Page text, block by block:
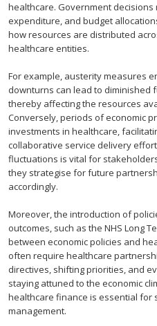
healthcare. Government
expenditure, and budget
how resources are distributed
healthcare entities.
For example, austerity measures
downturns can lead to diminished
thereby affecting the resources
Conversely, periods of economic
investments in healthcare,
collaborative service delivery
fluctuations is vital for
they strategise for future
accordingly.
Moreover, the introduction of
outcomes, such as the NHS Long
between economic policies and
often require healthcare
directives, shifting priorities, and
staying attuned to the economic
healthcare finance is essential for
management.